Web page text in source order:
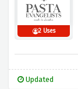
2 Uses
Updated